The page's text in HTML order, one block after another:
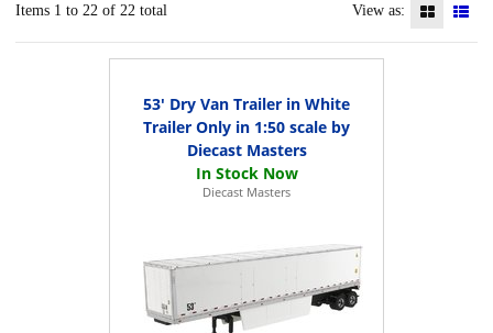
Items 1 to 22 of 22 total View as:
53' Dry Van Trailer in White
Trailer Only in 1:50 scale by
Diecast Masters
Diecast Masters